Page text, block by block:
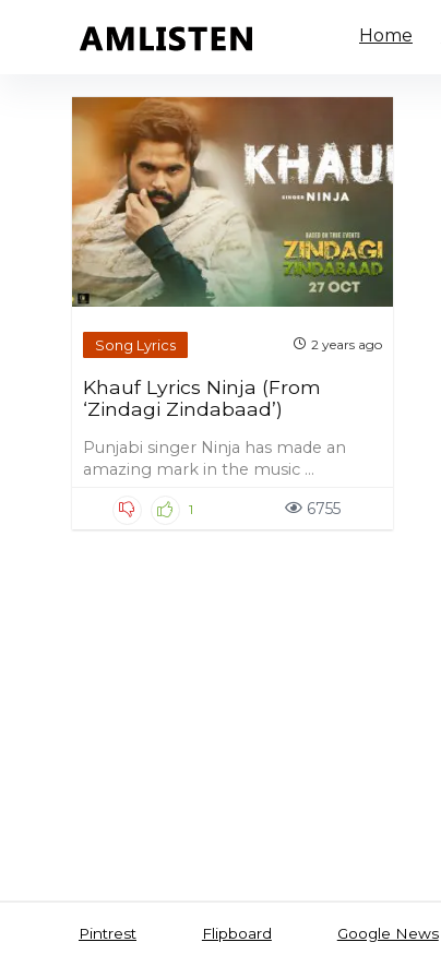
Home
Song Lyrics 2 years ago
Khauf Lyrics Ninja (From
‘Zindagi Zindabaad’)
Punjabi singer Ninja has made an
amazing mark in the music ...
1 6755
Pintrest Flipboard Google News